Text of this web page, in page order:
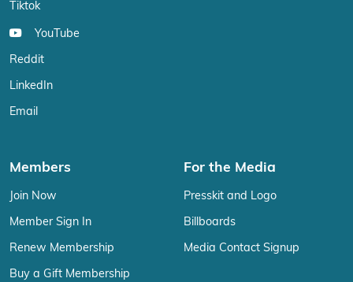
Tiktok
YouTube
Reddit
LinkedIn
Email
Members
Join Now
Member Sign In
Renew Membership
Buy a Gift Membership
For the Media
Presskit and Logo
Billboards
Media Contact Signup